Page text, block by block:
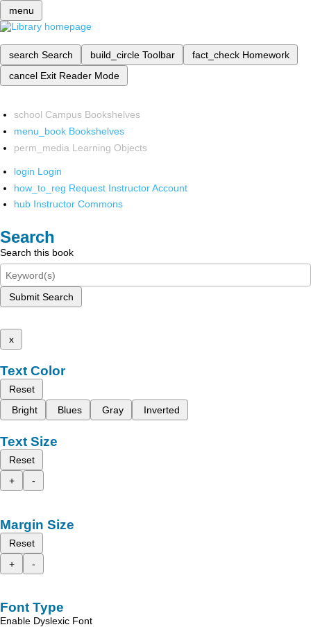
menu
search Search build_circle Toolbar fact_check Homework
cancel Exit Reader Mode
school Campus Bookshelves
menu_book Bookshelves
perm_media Learning Objects
login Login
how_to_reg Request Instructor Account
hub Instructor Commons
Search
Search this book
Submit Search
x
Text Color
Reset
Bright
Blues Gray Inverted
Text Size
Reset
+
-
Margin Size
Reset
+
-
Font Type
Enable Dyslexic Font